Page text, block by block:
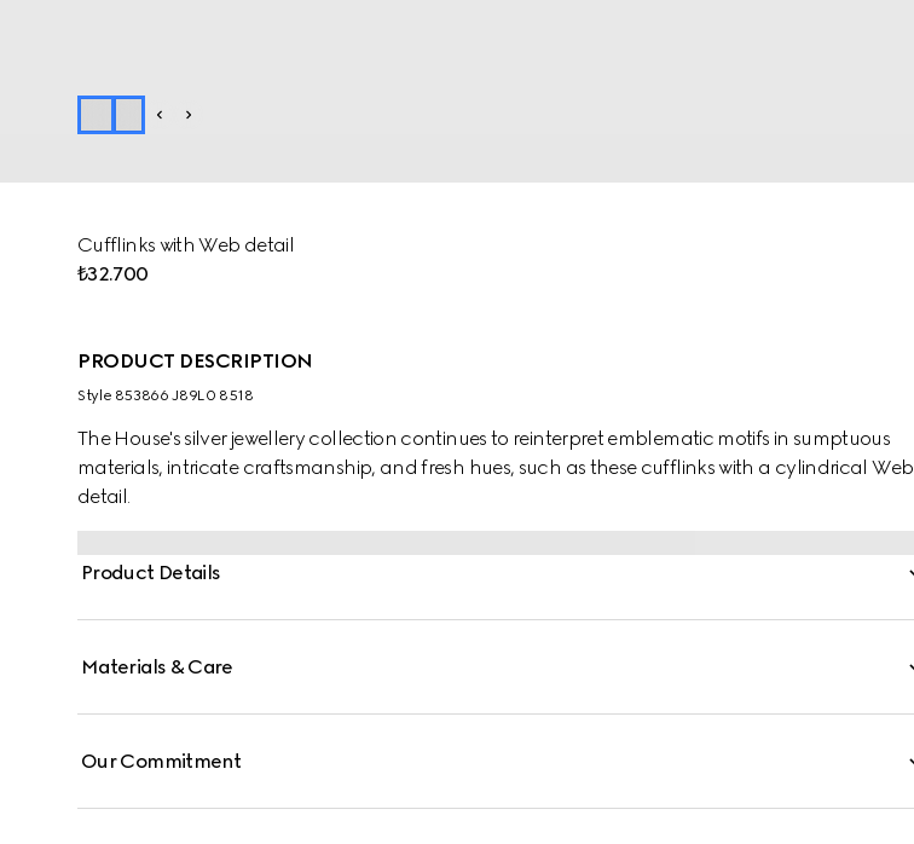
Cufflinks with Web detail
₺32.700
PRODUCT DESCRIPTION
Style ‎853866 J89L0 8518
The House's silver jewellery collection continues to reinterpret emblematic motifs in sumptuous
materials, intricate craftsmanship, and fresh hues, such as these cufflinks with a cylindrical Web
detail.
Product Details
Materials & Care
Our Commitment